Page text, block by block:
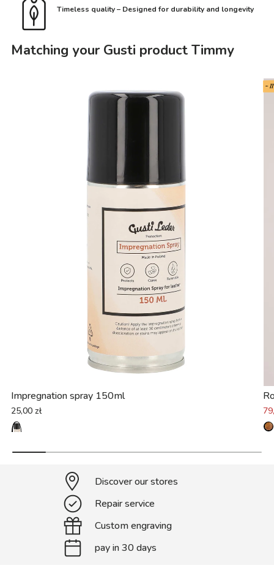
Timeless quality – Designed for durability and longevity
Matching your Gusti product Timmy
Impregnation spray 150ml
25,00 zł
-
Discover our stores
Repair service
Custom engraving
pay in 30 days